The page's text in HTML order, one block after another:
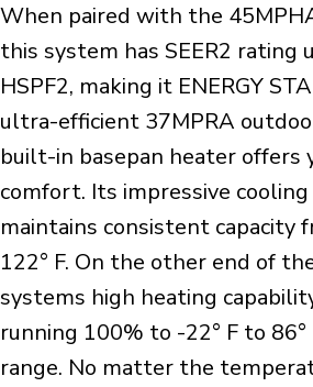
When paired with the
this system has SEER2 rating
HSPF2, making it ENERGY
ultra-efficient 37MPRA
built-in basepan heater offers
comfort. Its impressive
maintains consistent capacity
122° F. On the other end of
systems high heating
running 100% to -22° F to
range. No matter the